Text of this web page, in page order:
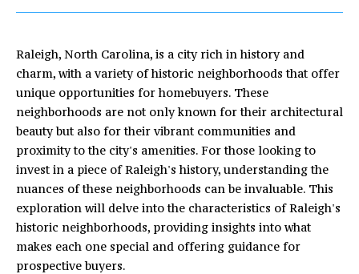
C
PROPERTIES
PAST
TRANSACTIONS
H
O
M
E
Raleigh, North Carolina, is a city rich in history and
charm, with a variety of historic neighborhoods that offer
unique opportunities for homebuyers. These
neighborhoods are not only known for their architectural
beauty but also for their vibrant communities and
proximity to the city's amenities. For those looking to
invest in a piece of Raleigh's history, understanding the
nuances of these neighborhoods can be invaluable. This
exploration will delve into the characteristics of Raleigh's
historic neighborhoods, providing insights into what
makes each one special and offering guidance for
prospective buyers.
c
o
n
t
a
c
t
i
n
f
o